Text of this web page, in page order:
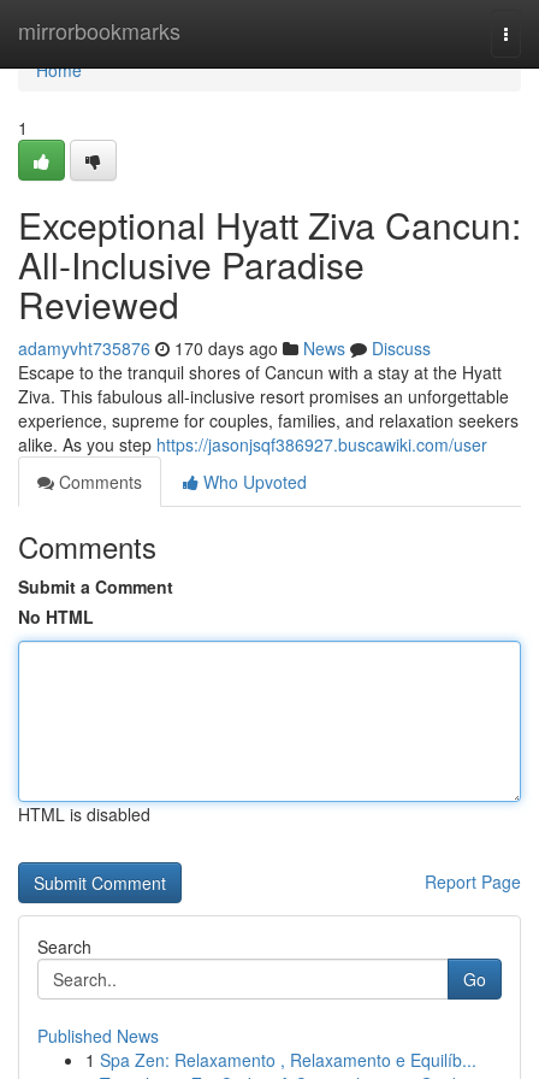
mirrorbookmarks
Home
Home
1
Exceptional Hyatt Ziva Cancun:
All-Inclusive Paradise
Reviewed
adamyvht735876 170 days ago News
Discuss
Escape to the tranquil shores of Cancun with a stay at the Hyatt
Ziva. This fabulous all-inclusive resort promises an unforgettable
experience, supreme for couples, families, and relaxation seekers
alike. As you step https://jasonjsqf386927.buscawiki.com/user
Comments
Who Upvoted
Comments
Submit a Comment
No HTML
HTML is disabled
Report Page
Search
Go
Published News
1 Spa Zen: Relaxamento , Relaxamento e Equilíb...